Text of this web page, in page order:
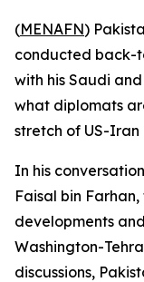
(MENAFN)
conducted back-
with his Saudi
what diplomats
stretch of US-
In his
Faisal bin
developments
Washington-
discussions,